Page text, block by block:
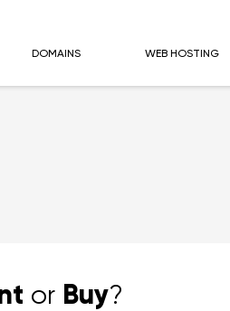
DOMAINS WEB HOSTING
or Buy?